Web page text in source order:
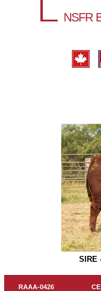
NSFR
SIRE
RAAA-0426 CE